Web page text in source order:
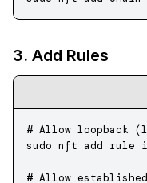
3. Add Rules
# Allow loopback
sudo nft add rule
# Allow